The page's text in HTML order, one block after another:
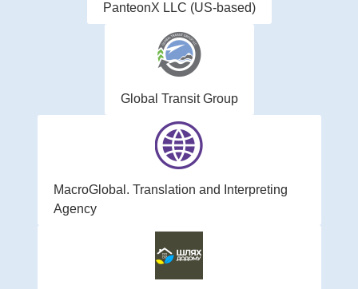
PanteonX LLC (US-based)
Global Transit Group
MacroGlobal. Translation and Interpreting
Agency